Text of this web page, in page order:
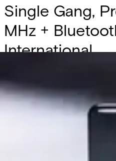
Single Gang,
MHz +
International
MT20S-I
The new Gen2 Multi‑Tech
durable, and flexible access
redesigned platform, metal